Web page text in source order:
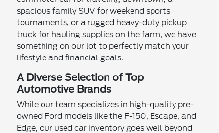
spacious family SUV for weekend sports
tournaments, or a rugged heavy-duty pickup
truck for hauling supplies on the farm, we have
something on our lot to perfectly match your
lifestyle and financial goals.
A Diverse Selection of Top
Automotive Brands
While our team specializes in high-quality pre-
owned Ford models like the F-150, Escape, and
Edge, our used car inventory goes well beyond